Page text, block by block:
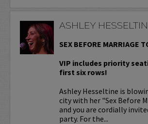
ASHLEY
SEX BEFORE MARRIAGE
VIP includes priority
first six rows!
Ashley Hesseltine is
city with her "Sex Before
and you are cordially
party. For the...